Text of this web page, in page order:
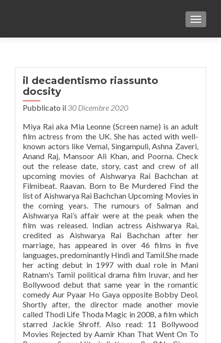
il decadentismo riassunto
docsity
Pubblicato il 30 Dicembre 2020
Miya Rai aka Mia Leonne (Screen name) is an adult
film actress from the UK. She has acted with well-
known actors like Vemal, Singampuli, Ashna Zaveri,
Anand Raj, Mansoor Ali Khan, and Poorna. Check
out the release date, story, cast and crew of all
upcoming movies of Aishwarya Rai Bachchan at
Filmibeat. Raavan. Born to Be Murdered Find the
list of Aishwarya Rai Bachchan Upcoming Movies in
the coming years. The rumours of Salman and
Aishwarya Rai’s affair were at the peak when the
film was released. Indian actress Aishwarya Rai,
credited as Aishwarya Rai Bachchan after her
marriage, has appeared in over 46 films in five
languages, predominantly Hindi and Tamil.She made
her acting debut in 1997 with dual role in Mani
Ratnam's Tamil political drama film Iruvar, and her
Bollywood debut that same year in the romantic
comedy Aur Pyaar Ho Gaya opposite Bobby Deol.
Shortly after, the director made another movie
called Thodi Life Thoda Magic in 2008, a film which
starred Jackie Shroff. Also read: 11 Bollywood
Movies Rejected by Aamir Khan That Went On To